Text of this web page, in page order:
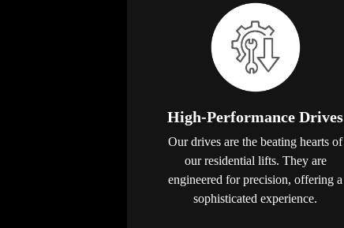
High-Performance Drives
Our drives are the beating hearts of
our residential lifts. They are
engineered for precision, offering a
sophisticated experience.